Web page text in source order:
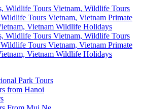
Park Tours
from Hanoi